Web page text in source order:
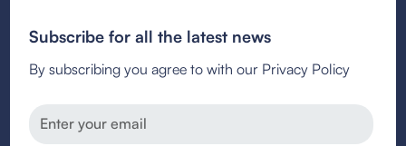
Subscribe for all the latest news
By subscribing you agree to with our Privacy Policy